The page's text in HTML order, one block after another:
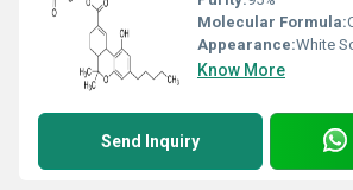
Molecular Formula:
Appearance:White
Know More
Send Inquiry